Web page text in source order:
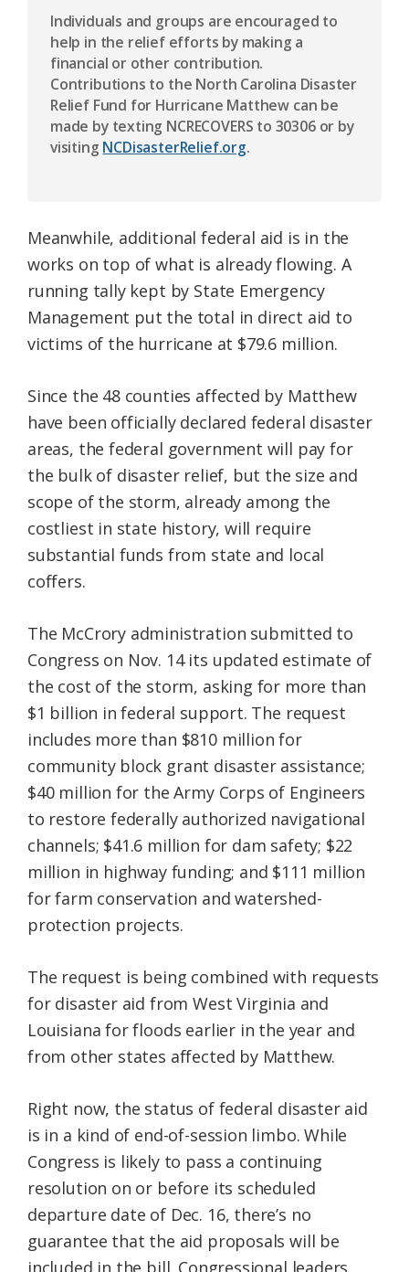
Individuals and groups are encouraged to
help in the relief efforts by making a
financial or other contribution.
Contributions to the North Carolina Disaster
Relief Fund for Hurricane Matthew can be
made by texting NCRECOVERS to 30306 or by
visiting NCDisasterRelief.org.
Meanwhile, additional federal aid is in the
works on top of what is already flowing. A
running tally kept by State Emergency
Management put the total in direct aid to
victims of the hurricane at $79.6 million.
Since the 48 counties affected by Matthew
have been officially declared federal disaster
areas, the federal government will pay for
the bulk of disaster relief, but the size and
scope of the storm, already among the
costliest in state history, will require
substantial funds from state and local
coffers.
The McCrory administration submitted to
Congress on Nov. 14 its updated estimate of
the cost of the storm, asking for more than
$1 billion in federal support. The request
includes more than $810 million for
community block grant disaster assistance;
$40 million for the Army Corps of Engineers
to restore federally authorized navigational
channels; $41.6 million for dam safety; $22
million in highway funding; and $111 million
for farm conservation and watershed-
protection projects.
The request is being combined with requests
for disaster aid from West Virginia and
Louisiana for floods earlier in the year and
from other states affected by Matthew.
Right now, the status of federal disaster aid
is in a kind of end-of-session limbo. While
Congress is likely to pass a continuing
resolution on or before its scheduled
departure date of Dec. 16, there’s no
guarantee that the aid proposals will be
included in the bill. Congressional leaders